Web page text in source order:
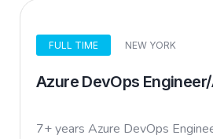
FULL TIME NEW YORK
Azure DevOps
7+ years Azure DevOps